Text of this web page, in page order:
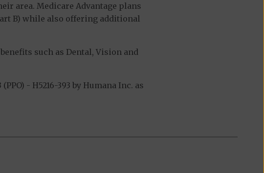
area. Medicare Advantage plans
B) while also offering additional
such as Dental, Vision and
- H5216-393 by Humana Inc. as